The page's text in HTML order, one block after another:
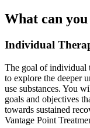
What can
Individual
The goal of individual
to explore the deeper
use substances. You
goals and objectives
towards sustained
Vantage Point